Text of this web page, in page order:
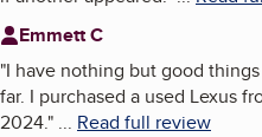
Emmett C
"I have nothing but good
far. I purchased a used Lexus
2024." ... Read full review